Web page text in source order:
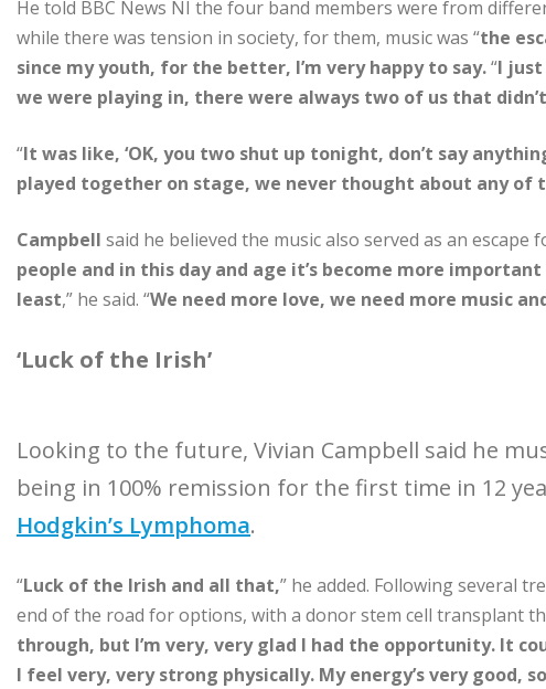
He told BBC News NI the four band members were from
while there was tension in society, for them, music was “the
since my youth, for the better, I’m very happy to say.“I
we were playing in, there were always two of us that
“It was like, ‘OK, you two shut up tonight, don’t say
played together on stage, we never thought about any of
Campbell said he believed the music also served as an escape
people and in this day and age it’s become more
least,” he said. “We need more love, we need more music
‘Luck of the Irish’
Looking to the future, Vivian Campbell said he
being in 100% remission for the first time in 12
Hodgkin’s Lymphoma.
“Luck of the Irish and all that,” he added. Following several
end of the road for options, with a donor stem cell transplant
through, but I’m very, very glad I had the opportunity. It
I feel very, very strong physically. My energy’s very good,